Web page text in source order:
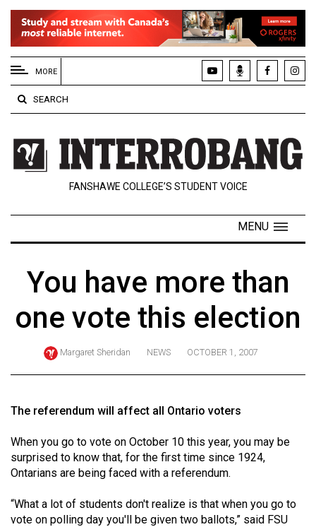
EXTENDED
MENU
About
Us
Policies
Contact
Navigator
ARCHIVES
Online
Exclusives
Volume
(2024/25)
Volume
(2023/24)
MORE
SEARCH
FANSHAWE COLLEGE’S STUDENT VOICE
MENU
You have more than
one vote this election
Margaret Sheridan NEWS OCTOBER 1, 2007
The referendum will affect all Ontario voters
When you go to vote on October 10 this year, you may be
surprised to know that, for the first time since 1924,
Ontarians are being faced with a referendum.
“What a lot of students don't realize is that when you go to
vote on polling day you'll be given two ballots,” said FSU